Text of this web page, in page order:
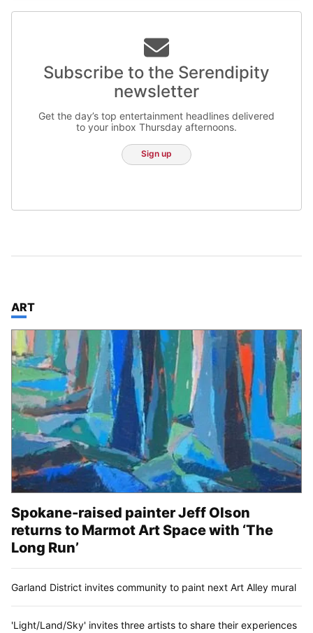
Subscribe to the Serendipity
newsletter
Get the day’s top entertainment headlines delivered
to your inbox Thursday afternoons.
Sign up
TOP STORIES IN
ART
Spokane-raised painter Jeff Olson
returns to Marmot Art Space with ‘The
Long Run’
Garland District invites community to paint next Art Alley mural
'Light/Land/Sky' invites three artists to share their experiences